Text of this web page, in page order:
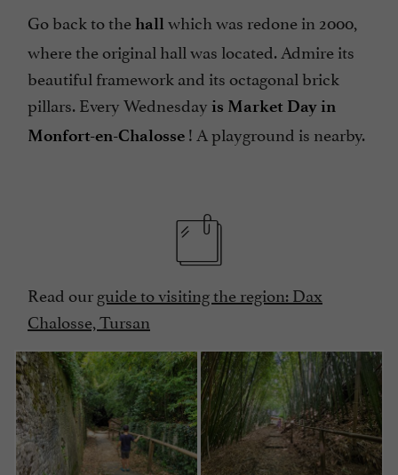
Go back to thehall which was redone in 2000,
where the original hall was located. Admire its
beautiful framework and its octagonal brick
pillars. Every Wednesday is Market Day in
Monfort-en-Chalosse ! A playground is nearby.
Read ourguide to visiting the region: Dax
Chalosse, Tursan